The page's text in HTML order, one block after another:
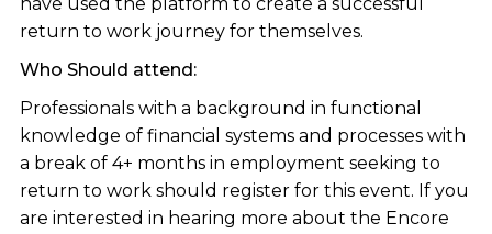
have used the platform to create a successful
return to work journey for themselves.
Who Should attend:
Professionals with a background in functional
knowledge of financial systems and processes with
a break of 4+ months in employment seeking to
return to work should register for this event. If you
are interested in hearing more about the Encore